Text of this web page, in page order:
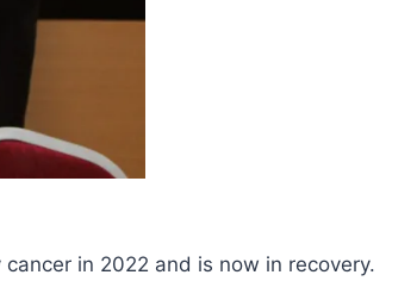
in 2022 and is now in recovery.